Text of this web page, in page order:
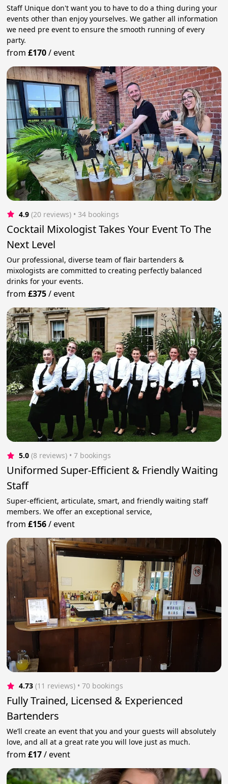
Staff Unique don't want you to have to do a thing during your
events other than enjoy yourselves. We gather all information
we need pre event to ensure the smooth running of every
party.
from£170/event
4.9 (20 reviews) • 34 bookings
Cocktail Mixologist Takes Your Event To The
Next Level
Our professional, diverse team of flair bartenders &
mixologists are committed to creating perfectly balanced
drinks for your events.
from£375/event
5.0 (8 reviews) • 7 bookings
Uniformed Super-Efficient & Friendly Waiting
Staff
Super-efficient, articulate, smart, and friendly waiting staff
members. We offer an exceptional service,
from£156/event
4.73 (11 reviews) • 70 bookings
Fully Trained, Licensed & Experienced
Bartenders
We’ll create an event that you and your guests will absolutely
love, and all at a great rate you will love just as much.
from£17/event